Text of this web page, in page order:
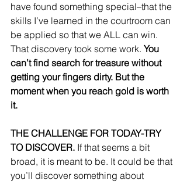
have found something special–that the
skills I’ve learned in the courtroom can
be applied so that we ALL can win.
That discovery took some work. You
can’t find search for treasure without
getting your fingers dirty. But the
moment when you reach gold is worth
it.
THE CHALLENGE FOR TODAY-TRY
TO DISCOVER. If that seems a bit
broad, it is meant to be. It could be that
you’ll discover something about